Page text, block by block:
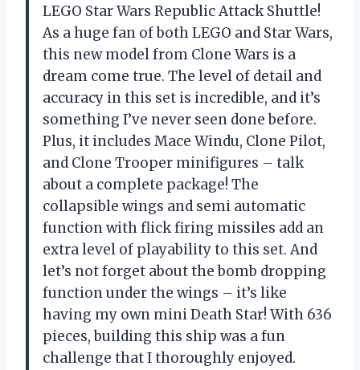
LEGO Star Wars Republic Attack Shuttle!
As a huge fan of both LEGO and Star Wars,
this new model from Clone Wars is a
dream come true. The level of detail and
accuracy in this set is incredible, and it’s
something I’ve never seen done before.
Plus, it includes Mace Windu, Clone Pilot,
and Clone Trooper minifigures – talk
about a complete package! The
collapsible wings and semi automatic
function with flick firing missiles add an
extra level of playability to this set. And
let’s not forget about the bomb dropping
function under the wings – it’s like
having my own mini Death Star! With 636
pieces, building this ship was a fun
challenge that I thoroughly enjoyed.